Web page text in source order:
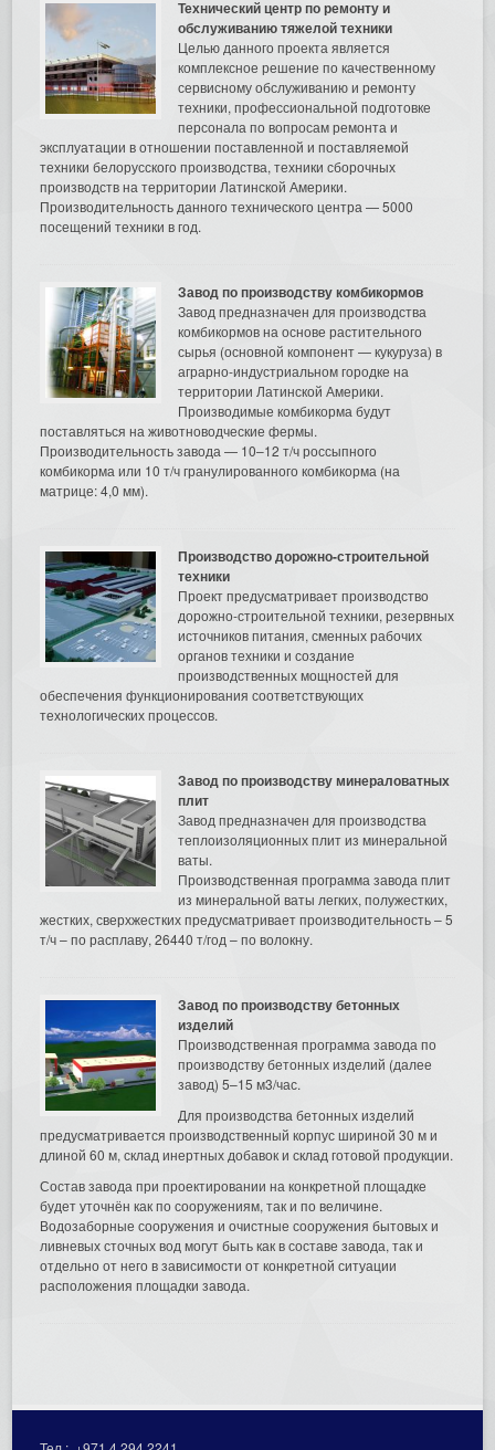
Технический центр по ремонту и
обслуживанию тяжелой техники
Целью данного проекта является
комплексное решение по качественному
сервисному обслуживанию и ремонту
техники, профессиональной подготовке
персонала по вопросам ремонта и
эксплуатации в отношении поставленной и поставляемой
техники белорусского производства, техники сборочных
производств на территории Латинской Америки.
Производительность данного технического центра — 5000
посещений техники в год.
Завод по производству комбикормов
Завод предназначен для производства
комбикормов на основе растительного
сырья (основной компонент — кукуруза) в
аграрно-индустриальном городке на
территории Латинской Америки.
Производимые комбикорма будут
поставляться на животноводческие фермы.
Производительность завода — 10–12 т/ч россыпного
комбикорма или 10 т/ч гранулированного комбикорма (на
матрице: 4,0 мм).
Производство дорожно-строительной
техники
Проект предусматривает производство
дорожно-строительной техники, резервных
источников питания, сменных рабочих
органов техники и создание
производственных мощностей для
обеспечения функционирования соответствующих
технологических процессов.
Завод по производству минераловатных
плит
Завод предназначен для производства
теплоизоляционных плит из минеральной
ваты.
Производственная программа завода плит
из минеральной ваты легких, полужестких,
жестких, сверхжестких предусматривает производительность – 5
т/ч – по расплаву, 26440 т/год – по волокну.
Завод по производству бетонных
изделий
Производственная программа завода по
производству бетонных изделий (далее
завод) 5–15 м3/час.
Для производства бетонных изделий
предусматривается производственный корпус шириной 30 м и
длиной 60 м, склад инертных добавок и склад готовой продукции.
Состав завода при проектировании на конкретной площадке
будет уточнён как по сооружениям, так и по величине.
Водозаборные сооружения и очистные сооружения бытовых и
ливневых сточных вод могут быть как в составе завода, так и
отдельно от него в зависимости от конкретной ситуации
расположения площадки завода.